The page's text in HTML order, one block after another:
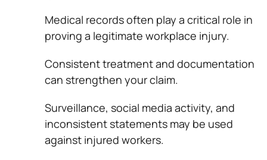
Medical records often play a critical role in
proving a legitimate workplace injury.
Consistent treatment and documentation
can strengthen your claim.
Surveillance, social media activity, and
inconsistent statements may be used
against injured workers.